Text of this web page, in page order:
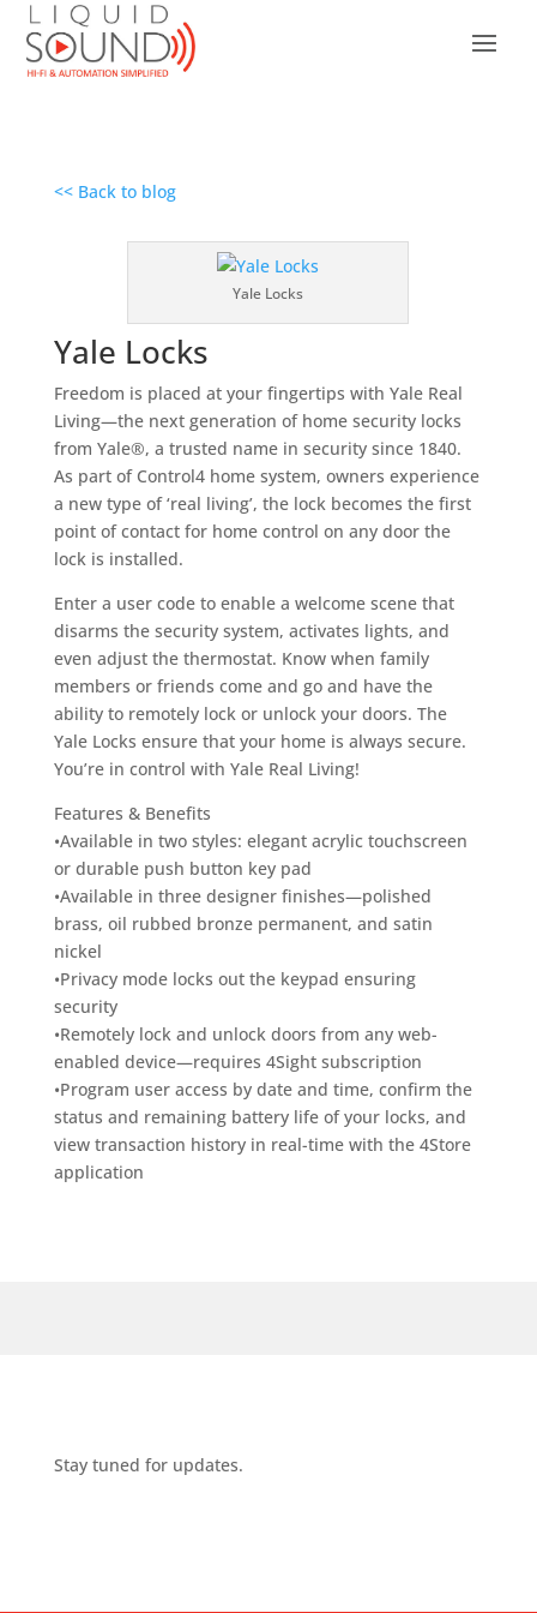
<< Back to blog
Yale Locks
Yale Locks
Freedom is placed at your fingertips with Yale Real
Living—the next generation of home security locks
from Yale®, a trusted name in security since 1840.
As part of Control4 home system, owners experience
a new type of ‘real living’, the lock becomes the first
point of contact for home control on any door the
lock is installed.
Enter a user code to enable a welcome scene that
disarms the security system, activates lights, and
even adjust the thermostat. Know when family
members or friends come and go and have the
ability to remotely lock or unlock your doors. The
Yale Locks ensure that your home is always secure.
You’re in control with Yale Real Living!
Features & Benefits
•Available in two styles: elegant acrylic touchscreen
or durable push button key pad
•Available in three designer finishes—polished
brass, oil rubbed bronze permanent, and satin
nickel
•Privacy mode locks out the keypad ensuring
security
•Remotely lock and unlock doors from any web-
enabled device—requires 4Sight subscription
•Program user access by date and time, confirm the
status and remaining battery life of your locks, and
view transaction history in real-time with the 4Store
application
Stay tuned for updates.